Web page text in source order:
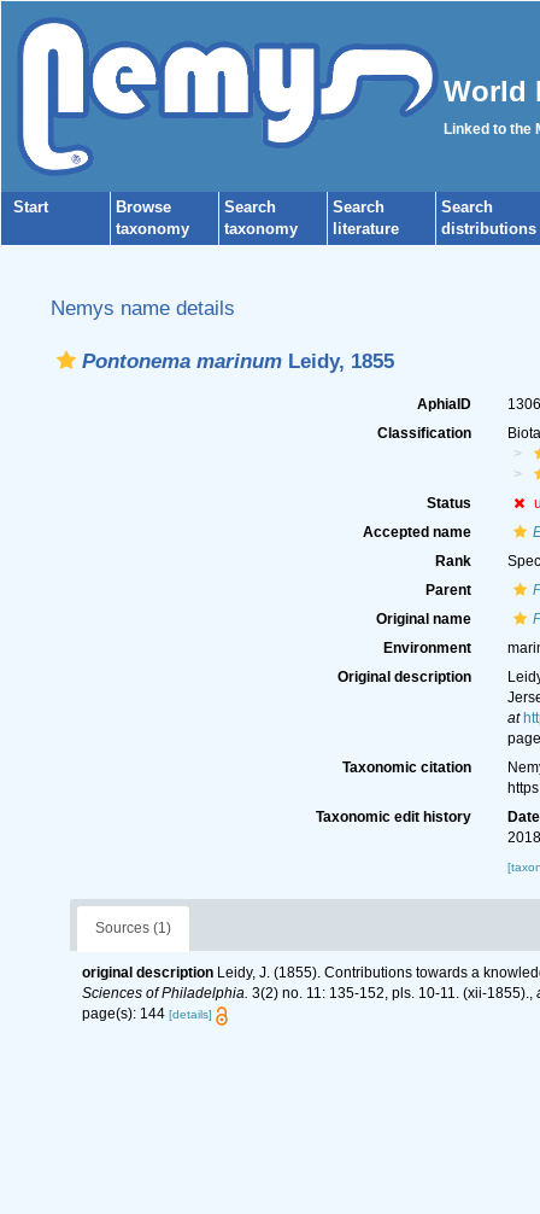
World
Linked to the
Start
Browse
taxonomy
Search
taxonomy
Search
literature
Search
distributions
Nemys name details
Pontonema marinumLeidy, 1855
AphiaID
Classification
Status
Accepted name
Rank
Parent
Original name
Environment
Original description
at
Taxonomic citation
Taxonomic edit history
Date
Sources (1)
original description Leidy, J. (1855). Contributions towards a
Sciences of Philadelphia. 3(2) no. 11: 135-152, pls. 10-11. (xii-1855).,
page(s): 144 [details]